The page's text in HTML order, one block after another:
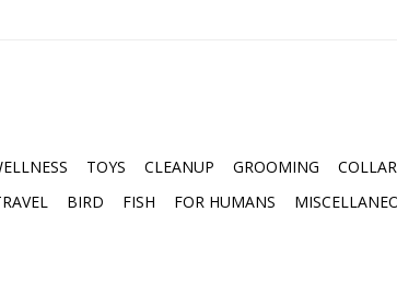
TOYS CLEANUP GROOMING
BIRD FISH FOR HUMANS